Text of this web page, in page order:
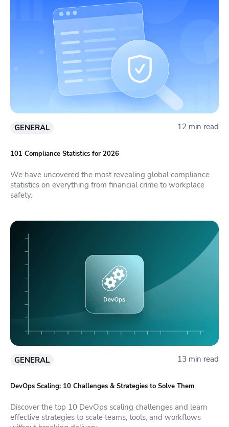
GENERAL 12 min read
101 Compliance Statistics for 2026
We have uncovered the most revealing global compliance
statistics on everything from financial crime to workplace
safety.
GENERAL 13 min read
DevOps Scaling: 10 Challenges & Strategies to Solve Them
Discover the top 10 DevOps scaling challenges and learn
effective strategies to scale teams, tools, and workflows